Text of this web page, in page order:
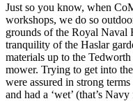
Just so you know, when
workshops, we do so
grounds of the Royal Naval
tranquility of the Haslar
materials up to the
mower. Trying to get into
were assured in strong
and had a ‘wet’ (that’s